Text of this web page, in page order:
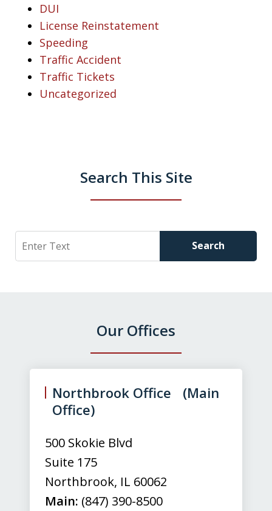
DUI
License Reinstatement
Speeding
Traffic Accident
Traffic Tickets
Uncategorized
Search This Site
Search Search
Our Offices
Northbrook Office (Main
Office)
500 Skokie Blvd
Suite 175
Northbrook, IL 60062
Main: (847) 390-8500